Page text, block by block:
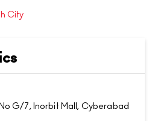
City
G/7, Inorbit Mall, Cyberabad